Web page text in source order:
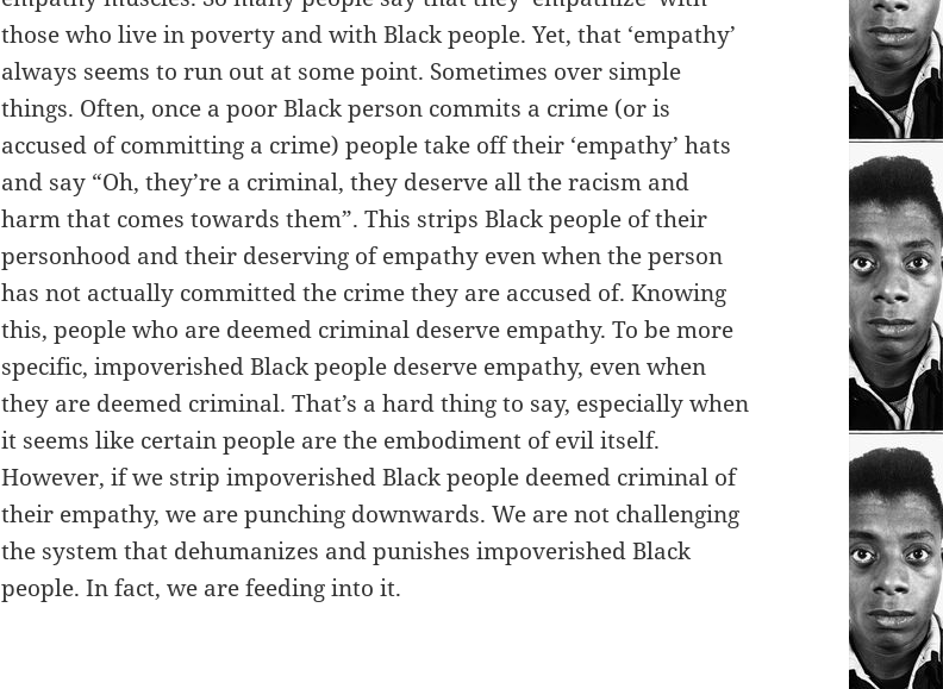
those who live in poverty and with Black people. Yet, that ‘empathy’
always seems to run out at some point. Sometimes over simple
things. Often, once a poor Black person commits a crime (or is
accused of committing a crime) people take off their ‘empathy’ hats
and say “Oh, they’re a criminal, they deserve all the racism and
harm that comes towards them”. This strips Black people of their
personhood and their deserving of empathy even when the person
has not actually committed the crime they are accused of. Knowing
this, people who are deemed criminal deserve empathy. To be more
specific, impoverished Black people deserve empathy, even when
they are deemed criminal. That’s a hard thing to say, especially when
it seems like certain people are the embodiment of evil itself.
However, if we strip impoverished Black people deemed criminal of
their empathy, we are punching downwards. We are not challenging
the system that dehumanizes and punishes impoverished Black
people. In fact, we are feeding into it.